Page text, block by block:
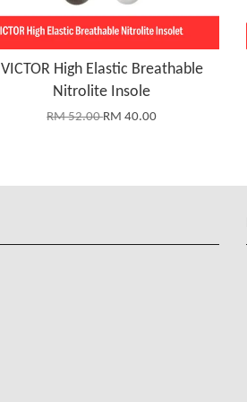
VICTOR High Elastic Breathable
Nitrolite Insole
RM 52.00RM 40.00